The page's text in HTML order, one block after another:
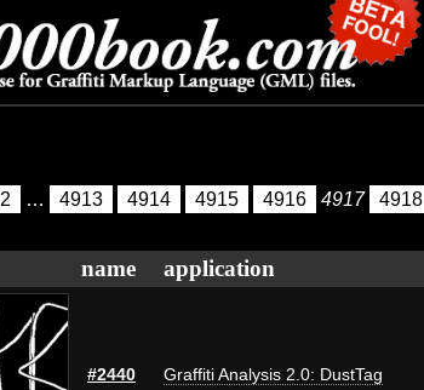
2 … 4913 4914 4915 4916 4917 4918
name application
#2440 Graffiti Analysis 2.0: DustTag